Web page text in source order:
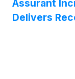
Assurant
Delivers